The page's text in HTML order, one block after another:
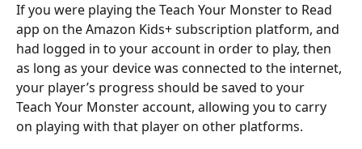
If you were playing the Teach Your Monster to Read
app on the Amazon Kids+ subscription platform, and
had logged in to your account in order to play, then
as long as your device was connected to the internet,
your player’s progress should be saved to your
Teach Your Monster account, allowing you to carry
on playing with that player on other platforms.